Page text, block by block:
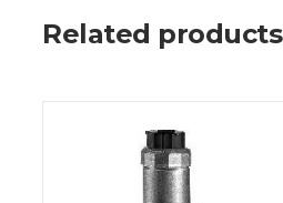
Related products